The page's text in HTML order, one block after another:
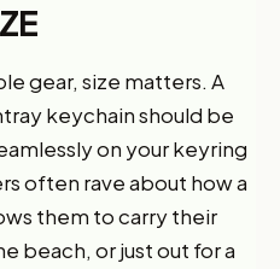
gear, size matters. A
keychain should be
on your keyring
often rave about how a
them to carry their
beach, or just out for a